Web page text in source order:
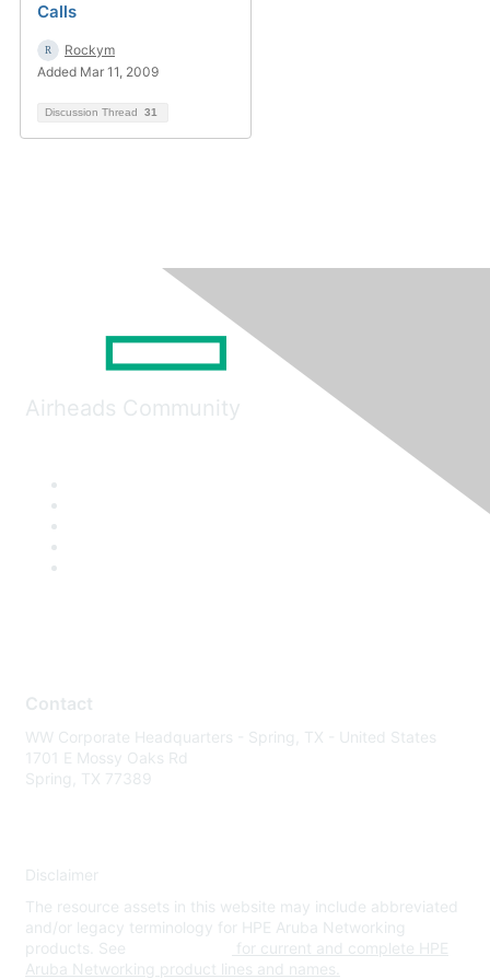
Calls
Rockym
Added Mar 11, 2009
Discussion Thread 31
Airheads Community
Contact
WW Corporate Headquarters - Spring, TX - United States
1701 E Mossy Oaks Rd
Spring, TX 77389
Disclaimer
The resource assets in this website may include abbreviated
and/or legacy terminology for HPE Aruba Networking
products. See
for current and complete HPE
Aruba Networking product lines and names.